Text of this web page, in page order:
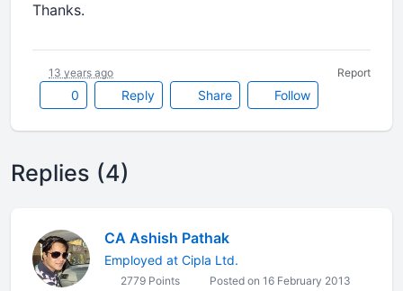
Thanks.
0 Reply Share Follow
13 years ago Report
Replies (4)
CA Ashish Pathak
Employed at Cipla Ltd.
2779 Points Posted on 16 February 2013